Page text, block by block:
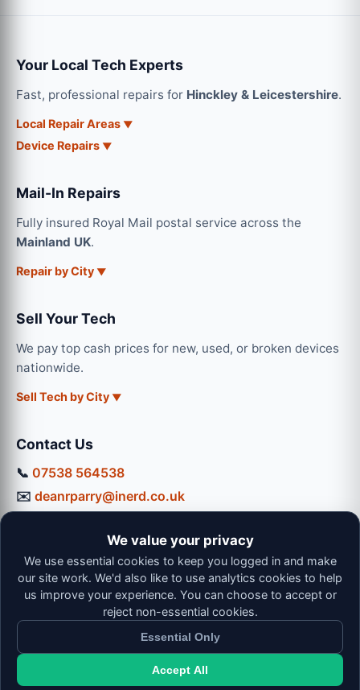
Your Local Tech Experts
Fast, professional repairs for Hinckley & Leicestershire.
Local Repair Areas
Device Repairs
Mail-In Repairs
Fully insured Royal Mail postal service across the
Mainland UK.
Repair by City
Sell Your Tech
We pay top cash prices for new, used, or broken devices
nationwide.
Sell Tech by City
Contact Us
📞 07538 564538
✉️ deanrparry@inerd.co.uk
Mon-Thu: 9:00 - 16:30
Fri: 9:00 - 13:00 | Sat: 9:00 - 12:00
© 2026 iNerd. All rights reserved. Professional Nationwide &
Local Tech Support.
We value your privacy
We use essential cookies to keep you logged in and make
our site work. We'd also like to use analytics cookies to help
us improve your experience. You can choose to accept or
reject non-essential cookies.
Essential Only
Accept All